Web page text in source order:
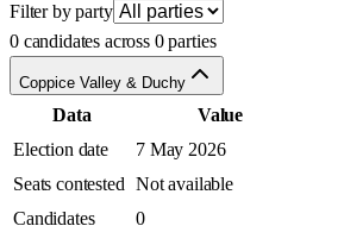
Filter by party
0 candidates across 0 parties
Coppice Valley & Duchy
Data
Value
Election date
7 May 2026
Seats contested Not available
Candidates
0